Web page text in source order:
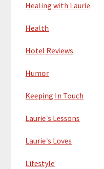
Healing with Laurie
Health
Hotel Reviews
Humor
Keeping In Touch
Laurie's Lessons
Laurie's Loves
Lifestyle